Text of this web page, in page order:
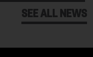
SEE ALL NEWS